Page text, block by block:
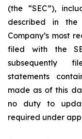
(the “SEC”),
described in the
Company’s most
filed with the
subsequently
statements
made as of this
no duty to
required under